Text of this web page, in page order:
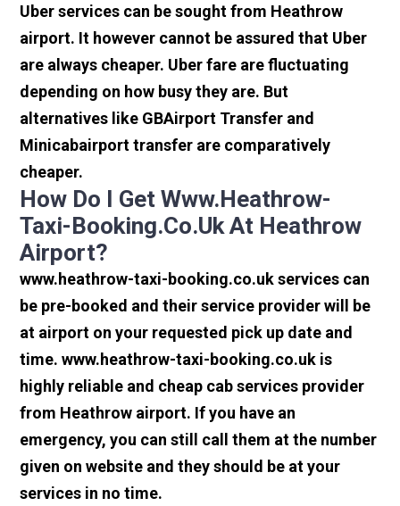
Uber services can be sought from Heathrow
airport. It however cannot be assured that Uber
are always cheaper. Uber fare are fluctuating
depending on how busy they are. But
alternatives like GBAirport Transfer and
Minicabairport transfer are comparatively
cheaper.
How Do I Get Www.heathrow-
Taxi-Booking.co.uk At Heathrow
Airport?
www.heathrow-taxi-booking.co.uk services can
be pre-booked and their service provider will be
at airport on your requested pick up date and
time. www.heathrow-taxi-booking.co.uk is
highly reliable and cheap cab services provider
from Heathrow airport. If you have an
emergency, you can still call them at the number
given on website and they should be at your
services in no time.